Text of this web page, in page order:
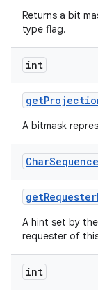
Returns a bit
type flag.
int
get
A bitmask
CharSequence
getRequester
A hint set by
requester of
int